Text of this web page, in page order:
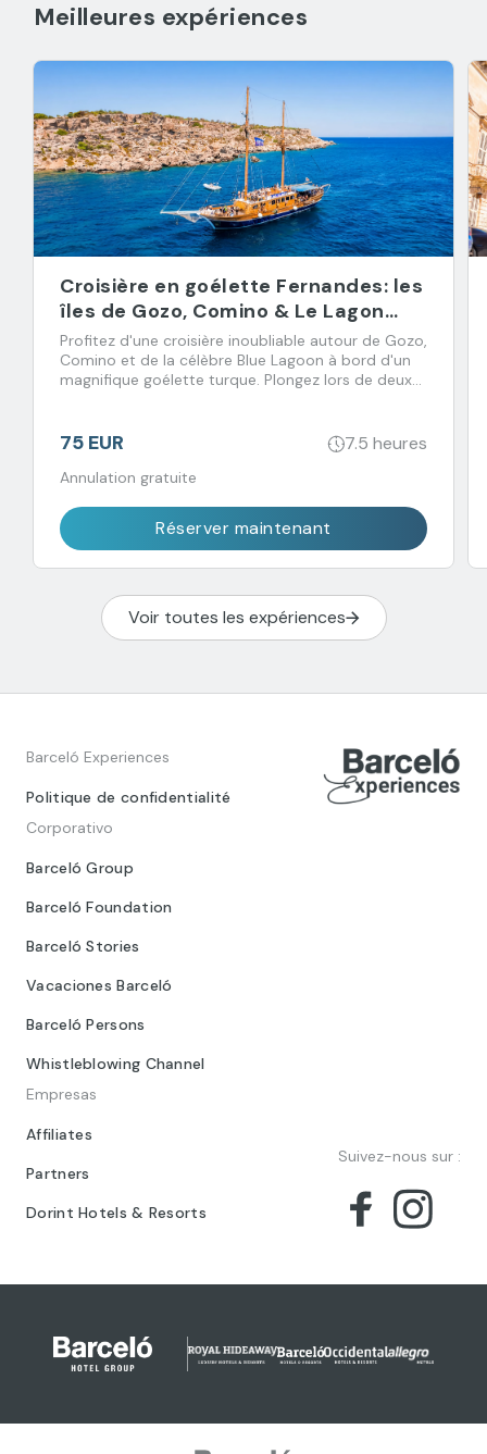
Meilleures expériences
Croisière en goélette Fernandes: les
îles de Gozo, Comino & Le Lagon
Bleu
Profitez d'une croisière inoubliable autour de Gozo,
Comino et de la célèbre Blue Lagoon à bord d'un
magnifique goélette turque. Plongez lors de deux
75 EUR 7.5 heures
Annulation gratuite
Réserver maintenant
Voir toutes les expériences
Barceló Experiences
Politique de confidentialité
Corporativo
Barceló Group
Barceló Foundation
Barceló Stories
Vacaciones Barceló
Barceló Persons
Whistleblowing Channel
Empresas
Affiliates
Partners
Dorint Hotels & Resorts
Suivez-nous sur :